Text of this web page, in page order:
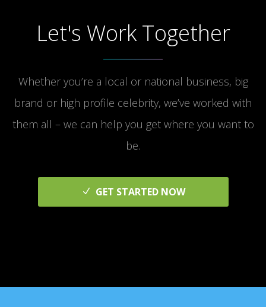
Let's Work Together
Whether you’re a local or national business, big
brand or high profile celebrity, we’ve worked with
them all – we can help you get where you want to
be.
GET STARTED NOW